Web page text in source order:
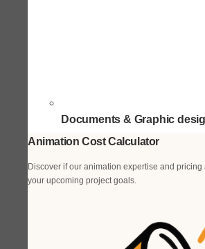
Documents & Graphic
Animation Cost Calculator
Discover if our animation expertise and pricing
your upcoming project goals.